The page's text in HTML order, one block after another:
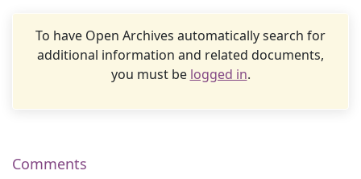
To have Open Archives automatically search for
additional information and related documents,
you must be logged in.
Comments